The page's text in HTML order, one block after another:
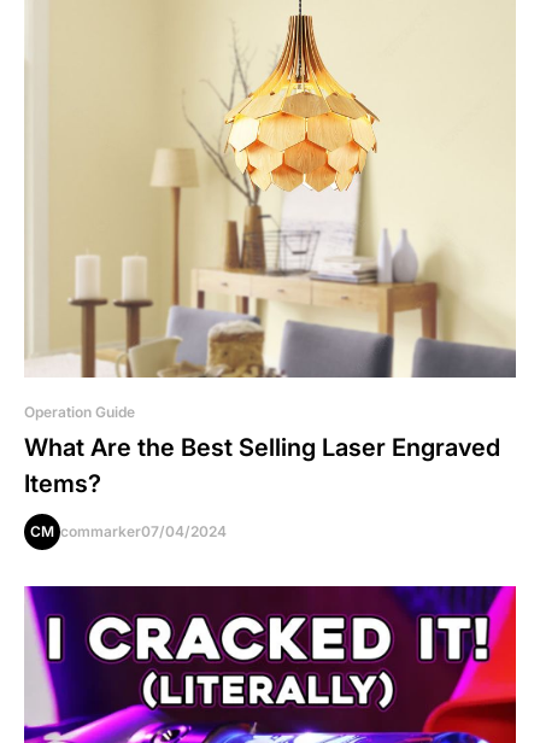
Operation Guide
What Are the Best Selling Laser Engraved
Items?
CM commarker07/04/2024